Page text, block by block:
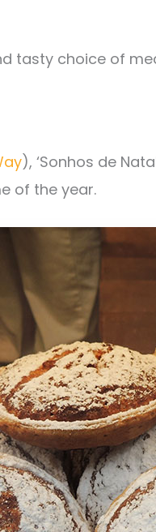
tasty choice of
), ‘Sonhos de
of the year.